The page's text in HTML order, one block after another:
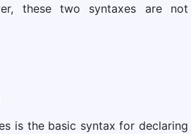
these two syntaxes are not
is the basic syntax for declaring